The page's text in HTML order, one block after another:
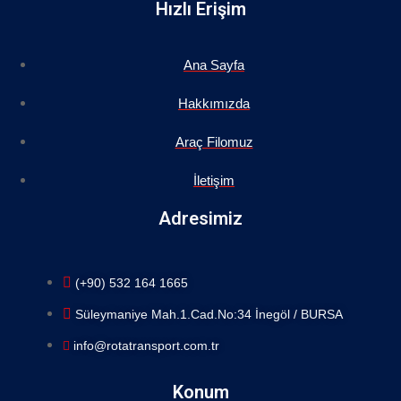
Hızlı Erişim
Ana Sayfa
Hakkımızda
Araç Filomuz
İletişim
Adresimiz
(+90) 532 164 1665
Süleymaniye Mah.1.Cad.No:34 İnegöl / BURSA
info@rotatransport.com.tr
Konum